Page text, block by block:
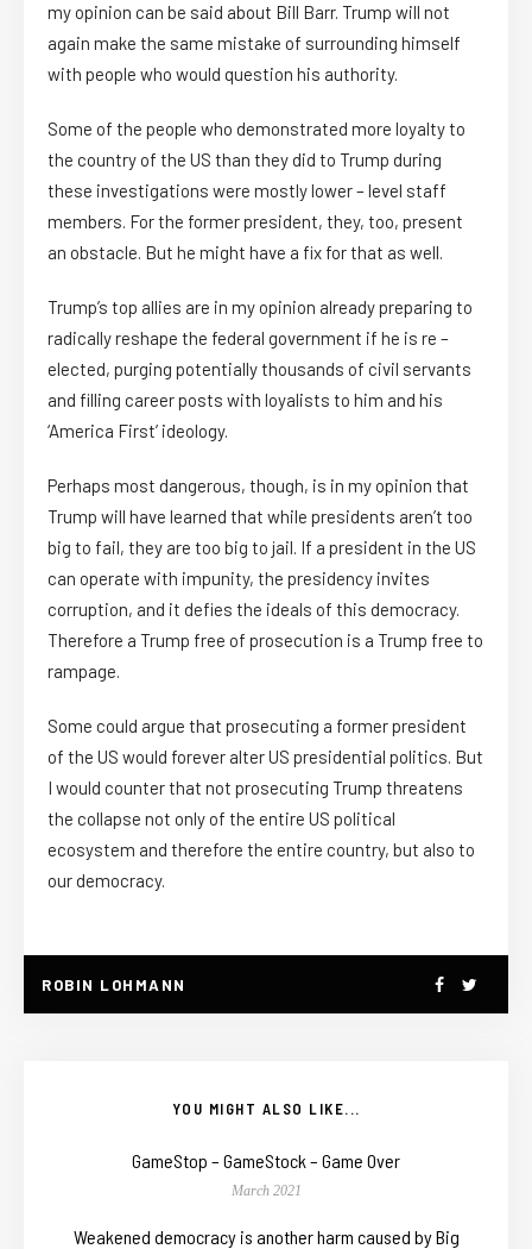
my opinion can be said about Bill Barr. Trump will not
again make the same mistake of surrounding himself
with people who would question his authority.
Some of the people who demonstrated more loyalty to
the country of the US than they did to Trump during
these investigations were mostly lower – level staff
members. For the former president, they, too, present
an obstacle. But he might have a fix for that as well.
Trump’s top allies are in my opinion already preparing to
radically reshape the federal government if he is re –
elected, purging potentially thousands of civil servants
and filling career posts with loyalists to him and his
‘America First’ ideology.
Perhaps most dangerous, though, is in my opinion that
Trump will have learned that while presidents aren’t too
big to fail, they are too big to jail. If a president in the US
can operate with impunity, the presidency invites
corruption, and it defies the ideals of this democracy.
Therefore a Trump free of prosecution is a Trump free to
rampage.
Some could argue that prosecuting a former president
of the US would forever alter US presidential politics. But
I would counter that not prosecuting Trump threatens
the collapse not only of the entire US political
ecosystem and therefore the entire country, but also to
our democracy.
ROBIN LOHMANN
YOU MIGHT ALSO LIKE...
GameStop – GameStock – Game Over
March 2021
Weakened democracy is another harm caused by Big